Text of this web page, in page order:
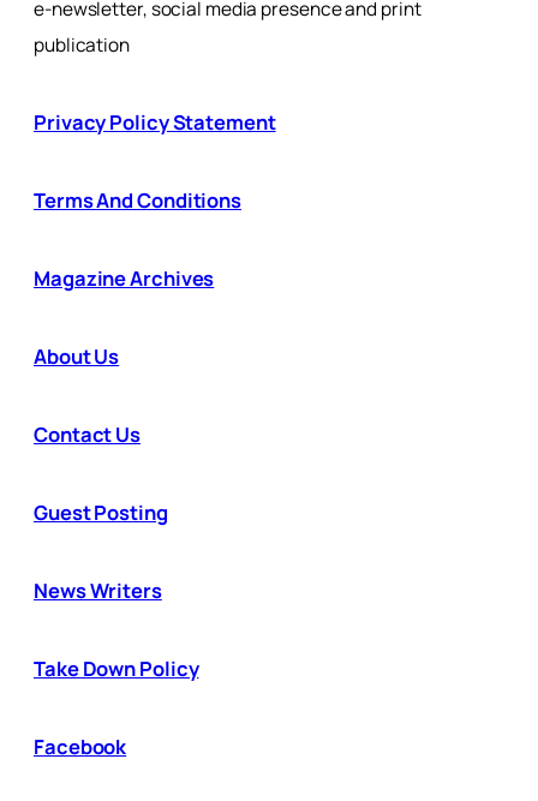
e-newsletter, social media presence and print
publication
Privacy Policy Statement
Terms And Conditions
Magazine Archives
About Us
Contact Us
Guest Posting
News Writers
Take Down Policy
Facebook